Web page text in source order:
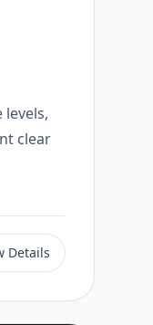
clear
Details